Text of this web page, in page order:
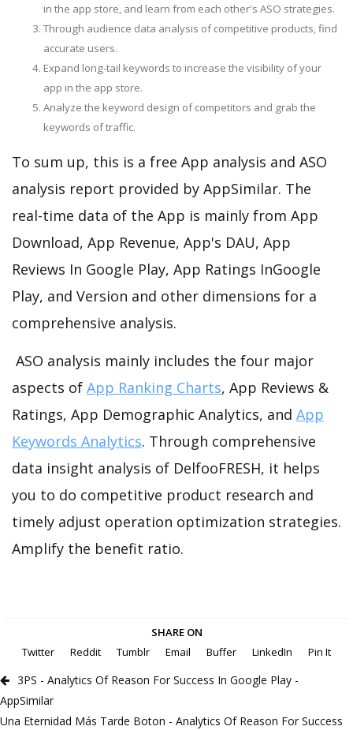
in the app store, and learn from each other's ASO strategies.
Through audience data analysis of competitive products, find
accurate users.
Expand long-tail keywords to increase the visibility of your
app in the app store.
Analyze the keyword design of competitors and grab the
keywords of traffic.
To sum up, this is a free App analysis and ASO
analysis report provided by AppSimilar. The
real-time data of the App is mainly from App
Download, App Revenue, App's DAU, App
Reviews In Google Play, App Ratings InGoogle
Play, and Version and other dimensions for a
comprehensive analysis.
ASO analysis mainly includes the four major
aspects of App Ranking Charts, App Reviews &
Ratings, App Demographic Analytics, and App
Keywords Analytics. Through comprehensive
data insight analysis of DelfooFRESH, it helps
you to do competitive product research and
timely adjust operation optimization strategies.
Amplify the benefit ratio.
SHARE ON
Twitter
Reddit Tumblr Email Buffer LinkedIn Pin It
3PS - Analytics Of Reason For Success In Google Play -
AppSimilar
Una Eternidad Más Tarde Boton - Analytics Of Reason For Success